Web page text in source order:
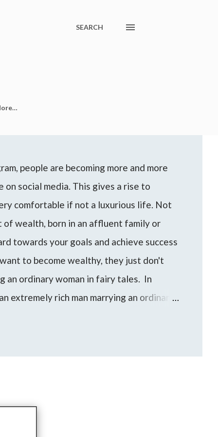
SEARCH
people are becoming more and more
social media. This gives a rise to
comfortable if not a luxurious life. Not
wealth, born in an affluent family or
towards your goals and achieve success
to become wealthy, they just don't
an ordinary woman in fairy tales. In
extremely rich man marrying an ordinary